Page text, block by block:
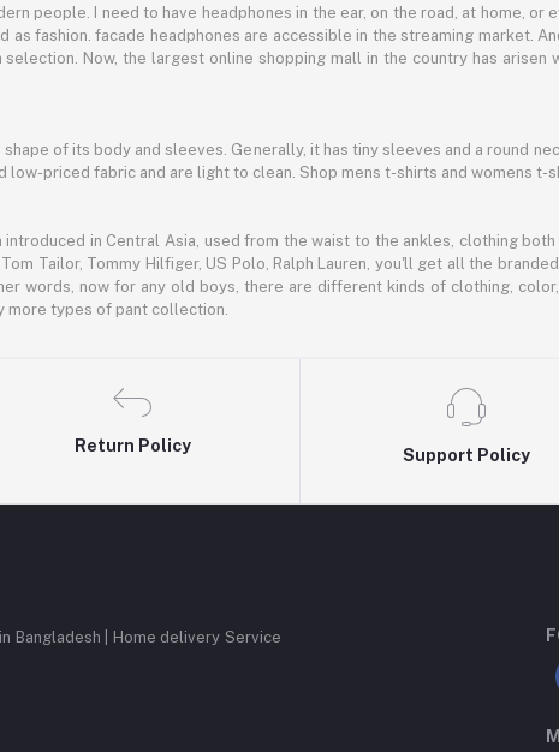
people. I need to have headphones in the ear, on the road, at home, or
fashion. facade headphones are accessible in the streaming market.
Now, the largest online shopping mall in the country has
of its body and sleeves. Generally, it has tiny sleeves and a round
priced fabric and are light to clean. Shop mens t-shirts and womens t-
in Central Asia, used from the waist to the ankles, clothing
Tailor, Tommy Hilfiger, US Polo, Ralph Lauren, you'll get all the
words, now for any old boys, there are different kinds of clothing,
more types of pant collection.
Return Policy
Support Policy
Bangladesh | Home delivery Service